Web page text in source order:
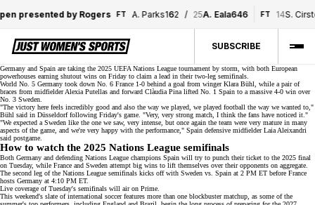
presented by Rogers FT A. Parks162 25A. Eala646 FT 14S.
SUBSCRIBE
Germany and Spain are taking the 2025 UEFA Nations League tournament by storm, with both European
powerhouses earning shutout wins on Friday to claim a lead in their two-leg semifinals.
World No. 5 Germany took down No. 6 France 1-0 behind a goal from winger Klara Bühl, while a pair of
braces from midfielder Alexia Putellas and forward Clàudia Pina lifted No. 1 Spain to a massive 4-0 win over
No. 3 Sweden.
"The victory here feels incredibly good and also the way we played, we played football the way we wanted to,"
Bühl said in Düsseldorf following Friday's game . "Very, very strong match, I think the fans have noticed it."
"We expected a Sweden like the one we saw, very intense, but once again the team were very mature in many
aspects of the game, and we're very happy with the performance," Spain defensive midfielder Laia Aleixandri
said postgame
How to watch the 2025 Nations League semifinals
Both Germany and defending Nations League champions Spain will try to punch their ticket to the 2025 final
on Tuesday, while France and Sweden attempt big wins to lift themselves over their opponents on aggregate.
The second leg of the Nations League semifinals kicks off with Sweden vs. Spain at 2 PM ET before France
hosts Germany at 4:10 PM ET.
Live coverage of Tuesday's semifinals will air on Prime
This weekend's slate of international soccer features more than one blockbuster matchup, as some of the